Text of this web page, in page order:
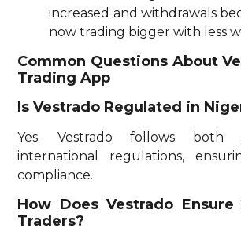
increased and withdrawals
now trading bigger with less
Common Questions About
Trading App
Is Vestrado Regulated in
Yes. Vestrado follows both
international regulations,
compliance.
How Does Vestrado
Traders?